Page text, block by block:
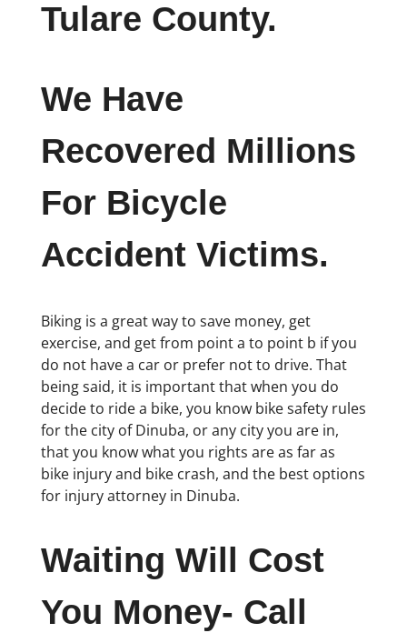
Tulare County.
We Have
Recovered Millions
For Bicycle
Accident Victims.
Biking is a great way to save money, get
exercise, and get from point a to point b if you
do not have a car or prefer not to drive. That
being said, it is important that when you do
decide to ride a bike, you know bike safety rules
for the city of Dinuba, or any city you are in,
that you know what you rights are as far as
bike injury and bike crash, and the best options
for injury attorney in Dinuba.
Waiting Will Cost
You Money- Call